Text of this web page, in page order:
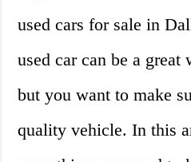
used cars for sale in
used car can be a great
but you want to make
quality vehicle. In this